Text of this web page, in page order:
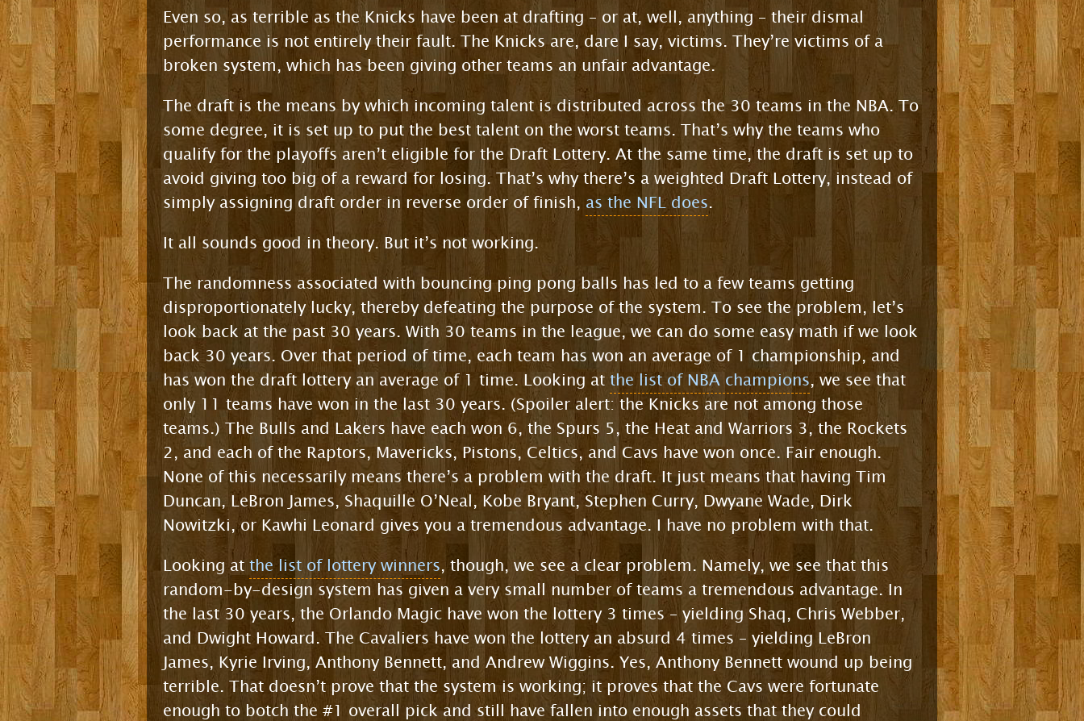
Even so, as terrible as the Knicks have been at drafting – or at, well, anything – their dismal
performance is not entirely their fault. The Knicks are, dare I say, victims. They’re victims of a
broken system, which has been giving other teams an unfair advantage.
The draft is the means by which incoming talent is distributed across the 30 teams in the NBA. To
some degree, it is set up to put the best talent on the worst teams. That’s why the teams who
qualify for the playoffs aren’t eligible for the Draft Lottery. At the same time, the draft is set up to
avoid giving too big of a reward for losing. That’s why there’s a weighted Draft Lottery, instead of
simply assigning draft order in reverse order of finish, as the NFL does.
It all sounds good in theory. But it’s not working.
The randomness associated with bouncing ping pong balls has led to a few teams getting
disproportionately lucky, thereby defeating the purpose of the system. To see the problem, let’s
look back at the past 30 years. With 30 teams in the league, we can do some easy math if we look
back 30 years. Over that period of time, each team has won an average of 1 championship, and
has won the draft lottery an average of 1 time. Looking atthe list of NBA champions, we see that
only 11 teams have won in the last 30 years. (Spoiler alert: the Knicks are not among those
teams.) The Bulls and Lakers have each won 6, the Spurs 5, the Heat and Warriors 3, the Rockets
2, and each of the Raptors, Mavericks, Pistons, Celtics, and Cavs have won once. Fair enough.
None of this necessarily means there’s a problem with the draft. It just means that having Tim
Duncan, LeBron James, Shaquille O’Neal, Kobe Bryant, Stephen Curry, Dwyane Wade, Dirk
Nowitzki, or Kawhi Leonard gives you a tremendous advantage. I have no problem with that.
Looking atthe list of lottery winners, though, we see a clear problem. Namely, we see that this
random-by-design system has given a very small number of teams a tremendous advantage. In
the last 30 years, the Orlando Magic have won the lottery 3 times – yielding Shaq, Chris Webber,
and Dwight Howard. The Cavaliers have won the lottery an absurd 4 times – yielding LeBron
James, Kyrie Irving, Anthony Bennett, and Andrew Wiggins. Yes, Anthony Bennett wound up being
terrible. That doesn’t prove that the system is working; it proves that the Cavs were fortunate
enough to botch the #1 overall pick and still have fallen into enough assets that they could